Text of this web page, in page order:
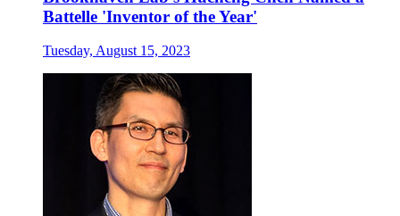
Battelle 'Inventor of the Year'
Tuesday, August 15, 2023